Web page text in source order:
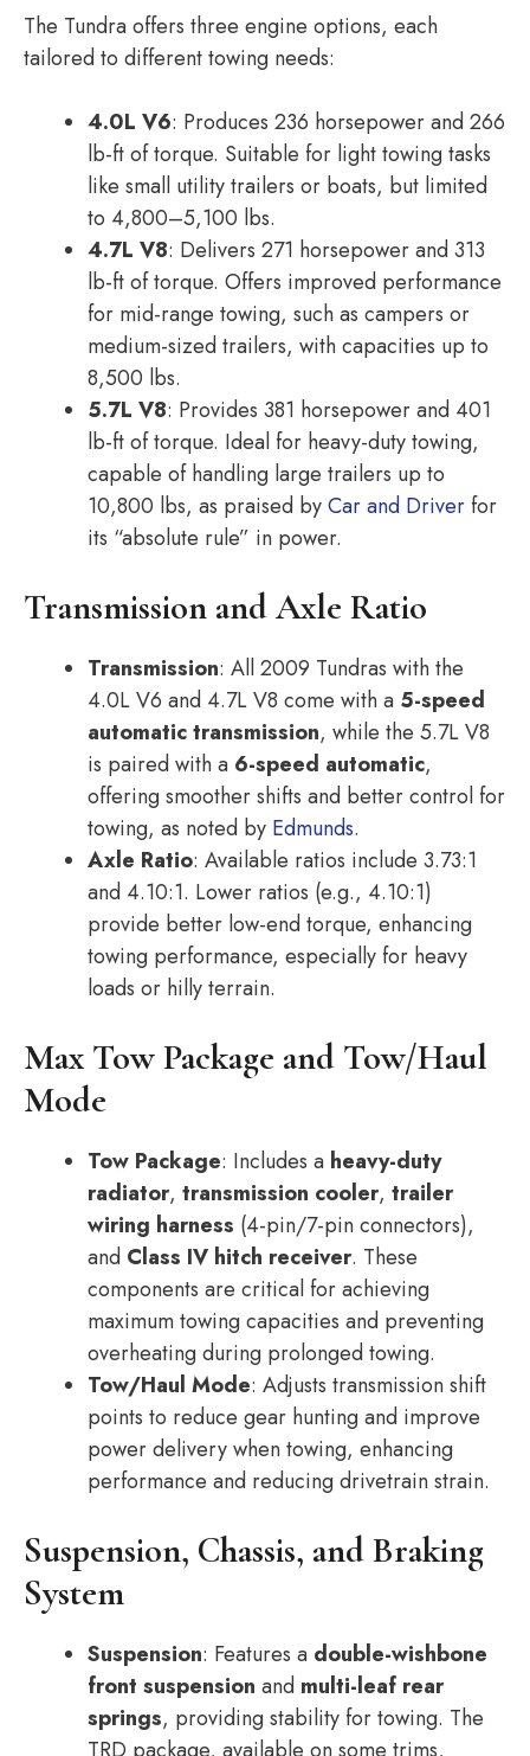
The Tundra offers three engine options, each
tailored to different towing needs:
4.0L V6: Produces 236 horsepower and 266
lb-ft of torque. Suitable for light towing tasks
like small utility trailers or boats, but limited
to 4,800–5,100 lbs.
4.7L V8: Delivers 271 horsepower and 313
lb-ft of torque. Offers improved performance
for mid-range towing, such as campers or
medium-sized trailers, with capacities up to
8,500 lbs.
5.7L V8: Provides 381 horsepower and 401
lb-ft of torque. Ideal for heavy-duty towing,
capable of handling large trailers up to
10,800 lbs, as praised byCar and Driverfor
its “absolute rule” in power.
Transmission and Axle Ratio
Transmission: All 2009 Tundras with the
4.0L V6 and 4.7L V8 come with a 5-speed
automatic transmission, while the 5.7L V8
is paired with a 6-speed automatic,
offering smoother shifts and better control for
towing, as noted by Edmunds.
Axle Ratio: Available ratios include 3.73:1
and 4.10:1. Lower ratios (e.g., 4.10:1)
provide better low-end torque, enhancing
towing performance, especially for heavy
loads or hilly terrain.
Max Tow Package and Tow/Haul
Mode
Tow Package: Includes a heavy-duty
radiator, transmission cooler, trailer
wiring harness (4-pin/7-pin connectors),
and Class IV hitch receiver. These
components are critical for achieving
maximum towing capacities and preventing
overheating during prolonged towing.
Tow/Haul Mode: Adjusts transmission shift
points to reduce gear hunting and improve
power delivery when towing, enhancing
performance and reducing drivetrain strain.
Suspension, Chassis, and Braking
System
Suspension: Features a double-wishbone
front suspension and multi-leaf rear
springs, providing stability for towing. The